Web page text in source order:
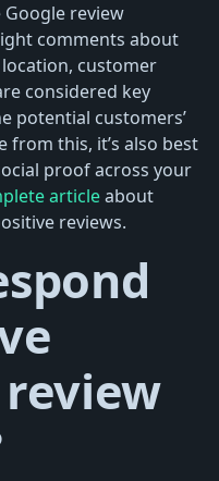
review
comments about
customer
considered key
potential customers’
from this, it’s also best
proof across your
articleabout
reviews.